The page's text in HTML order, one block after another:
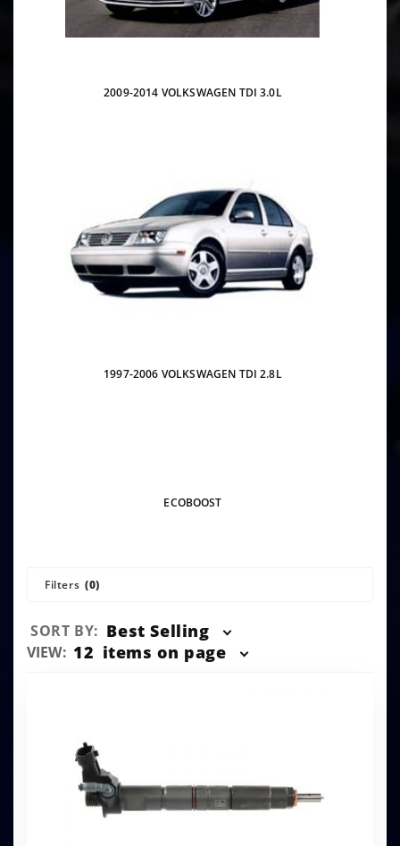
2009-2014 VOLKSWAGEN TDI 3.0L
1997-2006 VOLKSWAGEN TDI 2.8L
ECOBOOST
Filters (0)
Sort
Products
SORT BY: Best Selling
Number
VIEW: 12 items on page